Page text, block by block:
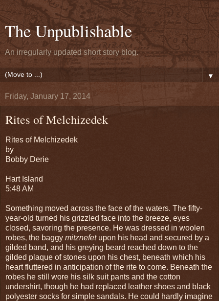
The Unpublishable
An irregularly updated short story blog.
▼
Friday, January 17, 2014
Rites of Melchizedek
Rites of Melchizedek
by
Bobby Derie
Hart Island
5:48 AM
Something moved across the face of the waters. The fifty-
year-old turned his grizzled face into the breeze, eyes
closed, savoring the presence. He was dressed in woolen
robes, the baggy mitznefet upon his head and secured by a
gilded band, and his greying beard reached down to the
gilded plaque of stones upon his chest, beneath which his
heart fluttered in anticipation of the rite to come. Beneath the
robes he still wore his silk suit pants and the cotton
undershirt, though he had replaced leather shoes and black
polyester socks for simple sandals. He could hardly imagine